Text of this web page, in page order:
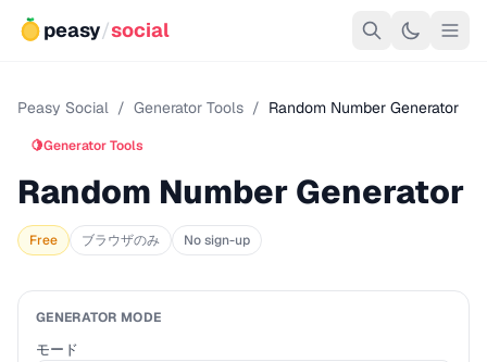
peasy/social
Peasy Social / Generator Tools / Random Number Generator
🍋Generator Tools
Random Number Generator
Free ブラウザのみ No sign-up
GENERATOR MODE
モード